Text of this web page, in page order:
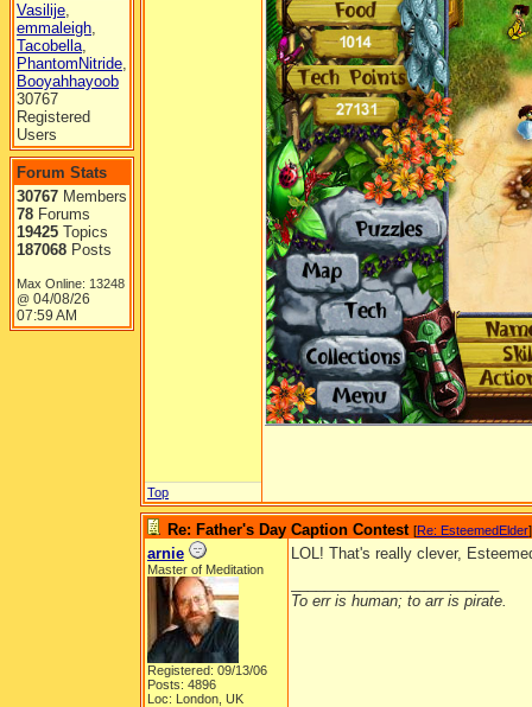
Vasilije,
emmaleigh,
Tacobella,
PhantomNitride,
Booyahhayoob
30767
Registered
Users
Forum Stats
30767 Members
78 Forums
19425 Topics
187068 Posts
Max Online: 13248
@ 04/08/26
07:59 AM
Top
Re: Father's Day Caption Contest [Re: EsteemedElder]
arnie
Master of Meditation
Registered: 09/13/06
Posts: 4896
Loc: London, UK
LOL! That's really clever,
To err is human; to arr is pirate.